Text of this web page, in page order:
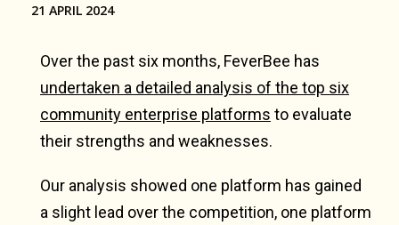
21 APRIL 2024
Over the past six months, FeverBee has
undertaken a detailed analysis of the top six
community enterprise platforms to evaluate
their strengths and weaknesses.
Our analysis showed one platform has gained
a slight lead over the competition, one platform